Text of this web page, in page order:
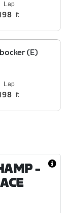
Lap
ft
(E)
Lap
ft
-